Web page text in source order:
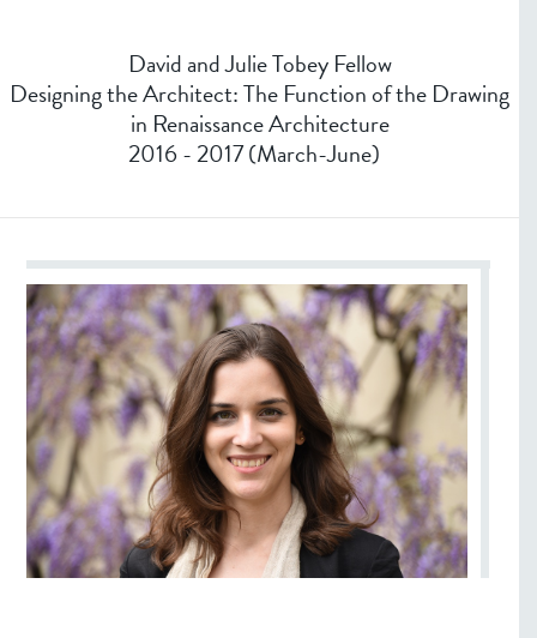
David and Julie Tobey Fellow
Designing the Architect: The Function of the Drawing
in Renaissance Architecture
2016 - 2017 (March-June)